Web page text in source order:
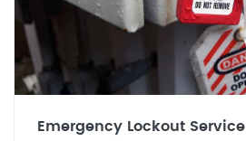
Emergency Lockout Service